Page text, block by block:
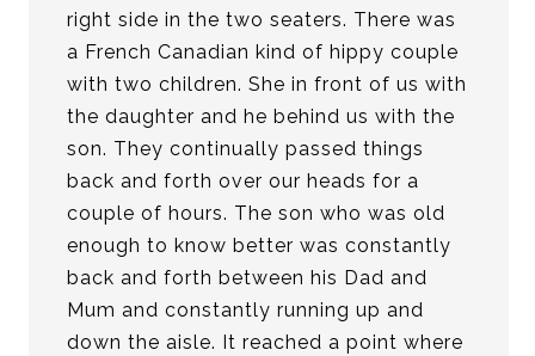
right side in the two seaters. There was
a French Canadian kind of hippy couple
with two children. She in front of us with
the daughter and he behind us with the
son. They continually passed things
back and forth over our heads for a
couple of hours. The son who was old
enough to know better was constantly
back and forth between his Dad and
Mum and constantly running up and
down the aisle. It reached a point where